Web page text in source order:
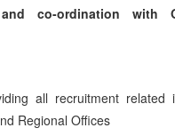
co-ordination with
all recruitment related
Regional Offices